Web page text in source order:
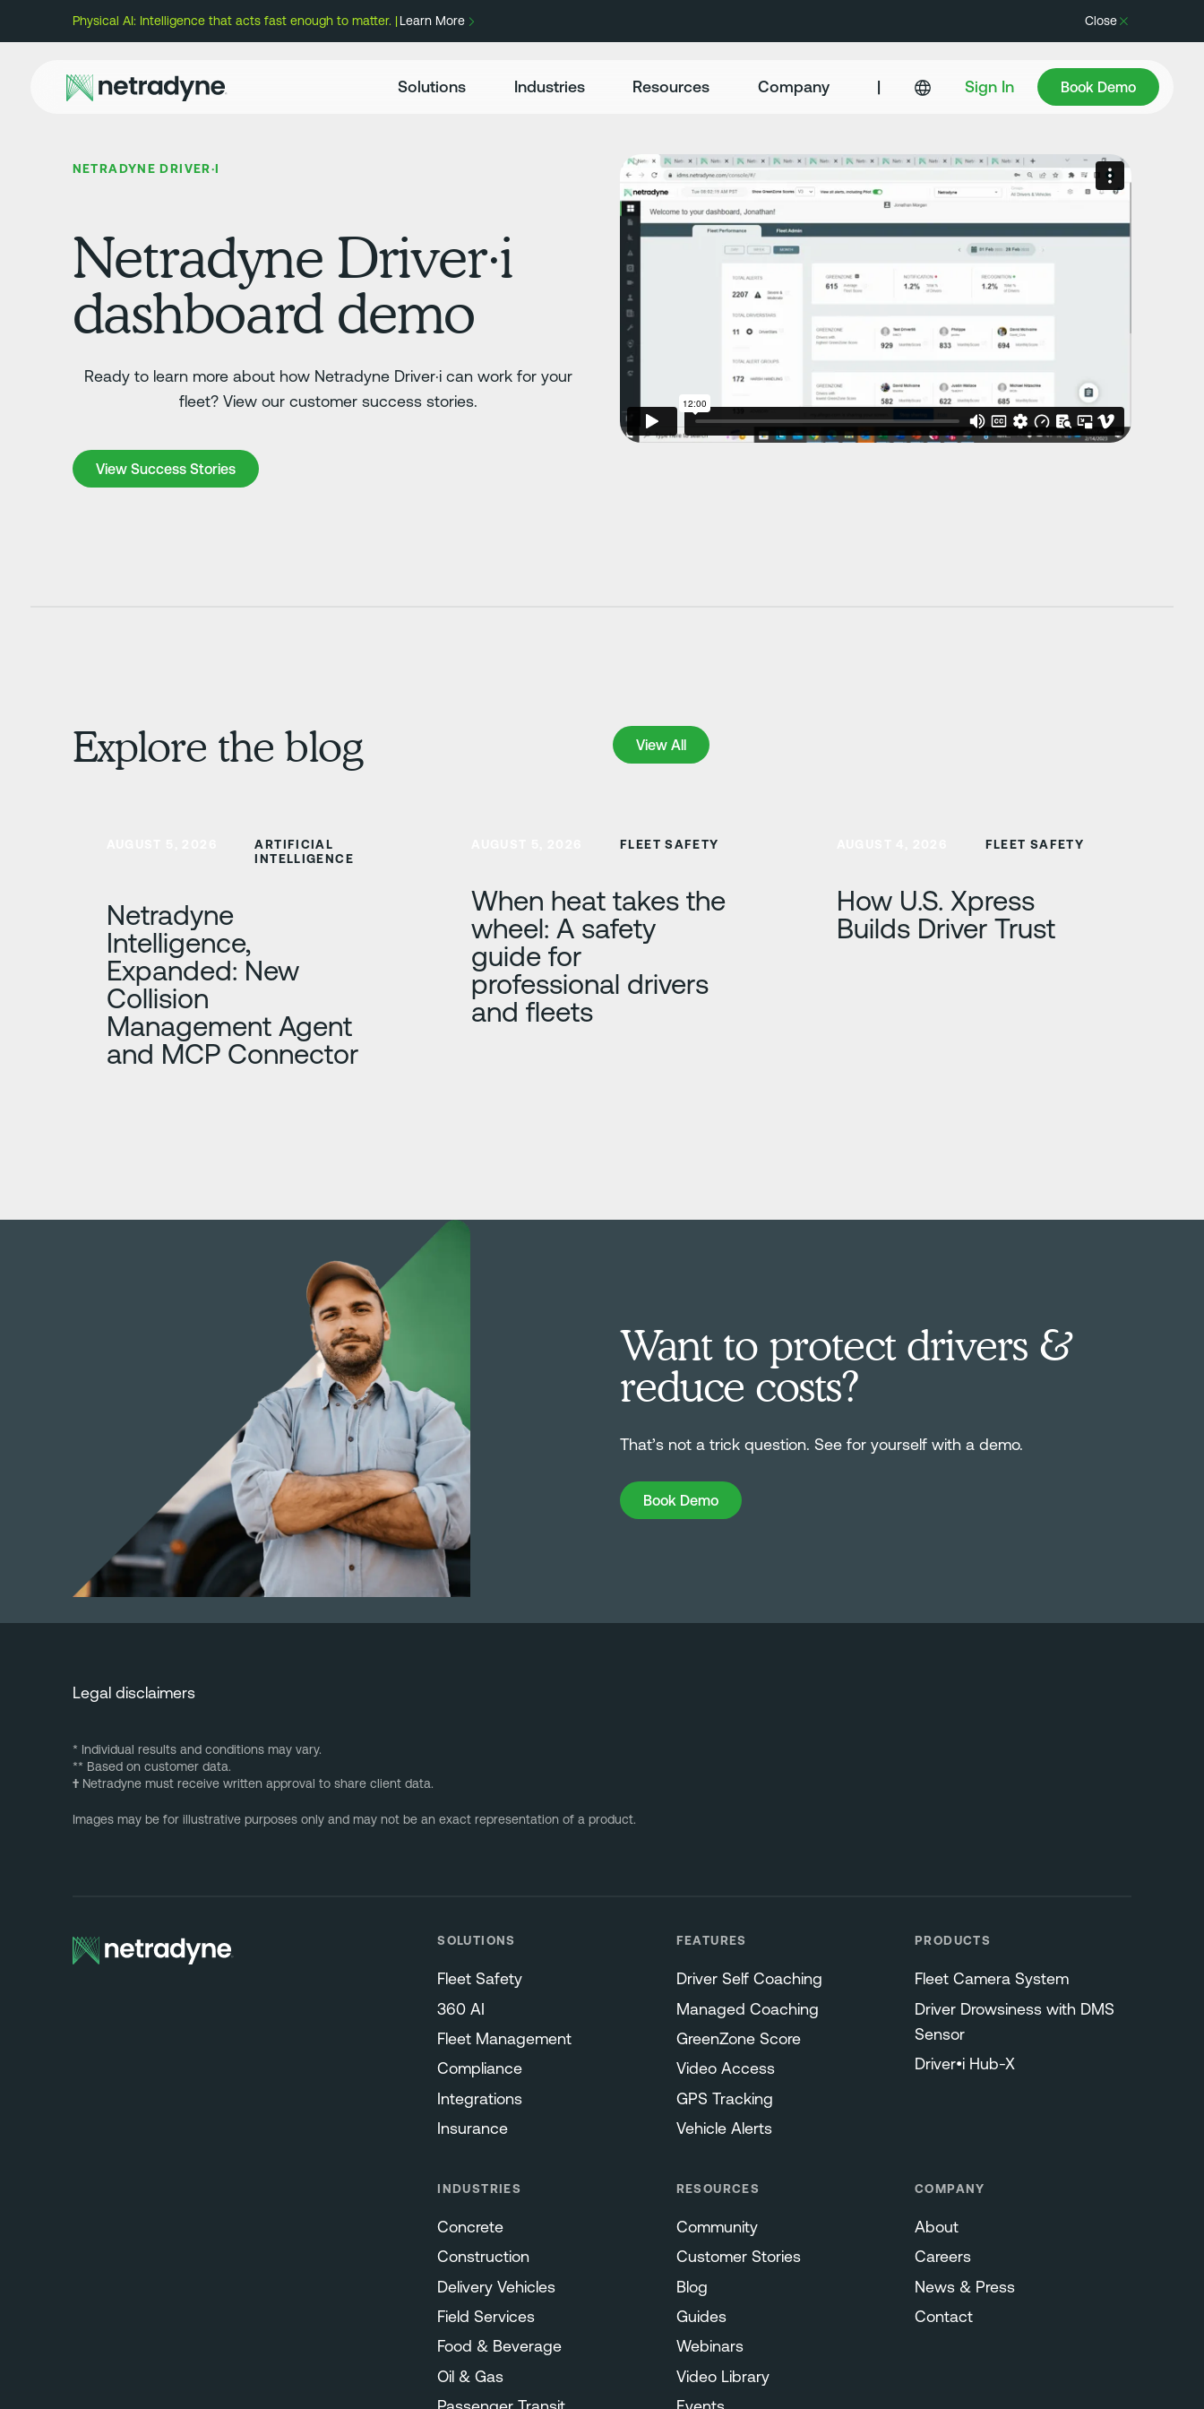
Physical AI: Intelligence that acts fast enough to matter. | Learn More Close
Solutions Industries Resources Company | Sign In Book Demo
Book Demo
NETRADYNE DRIVER·I
Netradyne Driver·i
dashboard demo
Ready to learn more about how Netradyne Driver·i can work for your
fleet? View our customer success stories.
View Success Stories
View Success Stories
Explore the blog View All
View All
ARTIFICIAL
INTELLIGENCE
Netradyne
Intelligence,
Expanded: New
Collision
Management Agent
and MCP Connector
FLEET SAFETY
When heat takes the
wheel: A safety
guide for
professional drivers
and fleets
FLEET SAFETY
How U.S. Xpress
Builds Driver Trust
Want to protect drivers &
reduce costs?
That’s not a trick question. See for yourself with a demo.
Book Demo
Book Demo
Legal disclaimers
* Individual results and conditions may vary.
** Based on customer data.
†Netradyne must receive written approval to share client data.
Images may be for illustrative purposes only and may not be an exact representation of a product.
SOLUTIONS
Fleet Safety
360 AI
Fleet Management
Compliance
Integrations
Insurance
FEATURES
Driver Self Coaching
Managed Coaching
GreenZone Score
Video Access
GPS Tracking
Vehicle Alerts
PRODUCTS
Fleet Camera System
Driver Drowsiness with DMS
Sensor
Driver•i Hub-X
INDUSTRIES
Concrete
Construction
Delivery Vehicles
Field Services
Food & Beverage
Oil & Gas
RESOURCES
Community
Customer Stories
Blog
Guides
Webinars
Video Library
COMPANY
About
Careers
News & Press
Contact